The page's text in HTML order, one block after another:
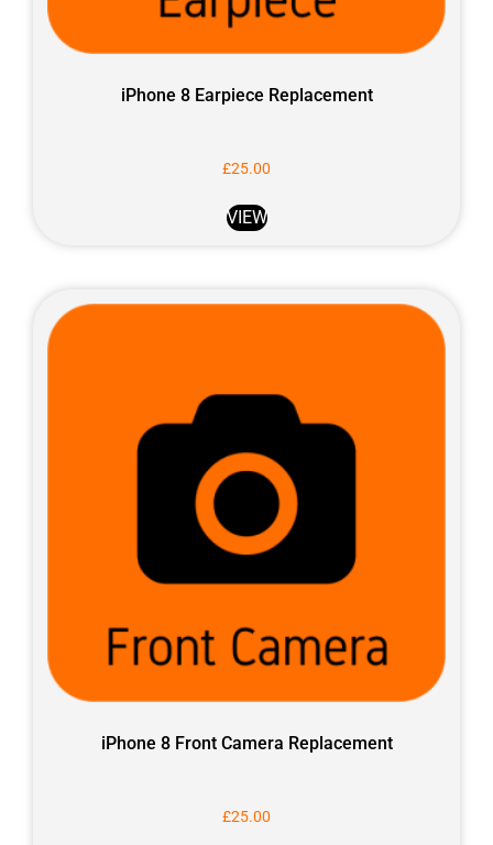
iPhone 8 Earpiece Replacement
£25.00
VIEW
iPhone 8 Front Camera Replacement
£25.00